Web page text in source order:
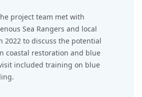
project team met with
Sea Rangers and local
2022 to discuss the potential
coastal restoration and blue
included training on blue